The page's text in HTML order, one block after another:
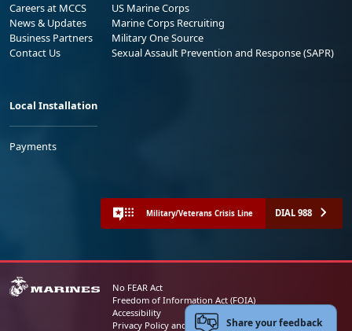
Careers at MCCS
News & Updates
Business Partners
Contact Us
US Marine Corps
Marine Corps Recruiting
Military One Source
Sexual Assault Prevention and Response (SAPR)
Local Installation
Payments
Military/Veterans Crisis Line DIAL 988
No FEAR Act
Freedom of Information Act (FOIA)
Accessibility
Privacy Policy and Security NoticeShare your feedback